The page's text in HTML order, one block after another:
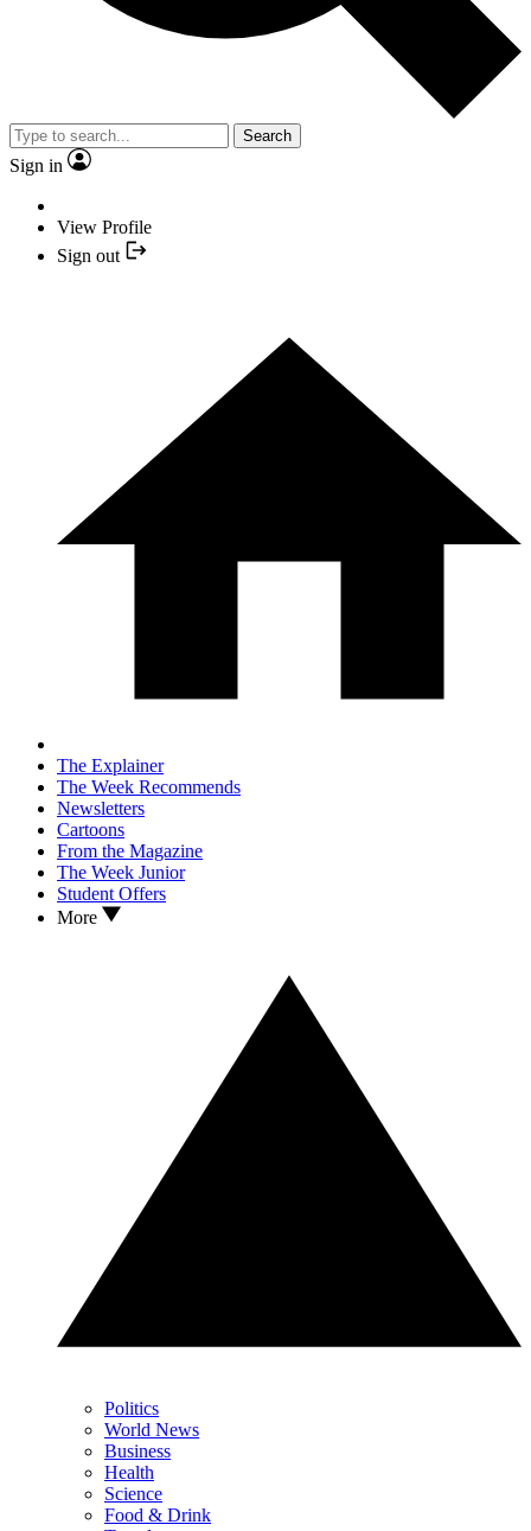
Search
Sign in
View Profile
Sign out
The Explainer
The Week Recommends
Newsletters
Cartoons
From the Magazine
The Week Junior
Student Offers
More
Politics
World News
Business
Health
Science
Food & Drink